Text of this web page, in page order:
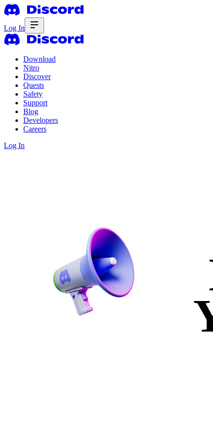
Log In
Download
Nitro
Discover
Quests
Safety
Support
Blog
Developers
Careers
Log In